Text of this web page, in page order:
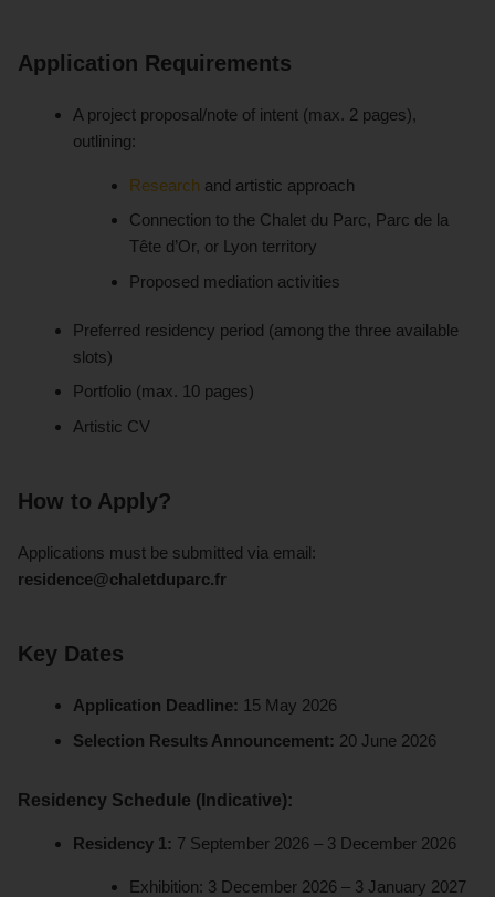
Application Requirements
A project proposal/note of intent (max. 2 pages),
outlining:
Research and artistic approach
Connection to the Chalet du Parc, Parc de la
Tête d’Or, or Lyon territory
Proposed mediation activities
Preferred residency period (among the three available
slots)
Portfolio (max. 10 pages)
Artistic CV
How to Apply?
Applications must be submitted via email:
residence@chaletduparc.fr
Key Dates
Application Deadline: 15 May 2026
Selection Results Announcement: 20 June 2026
Residency Schedule (Indicative):
Residency 1: 7 September 2026 – 3 December 2026
Exhibition: 3 December 2026 – 3 January 2027